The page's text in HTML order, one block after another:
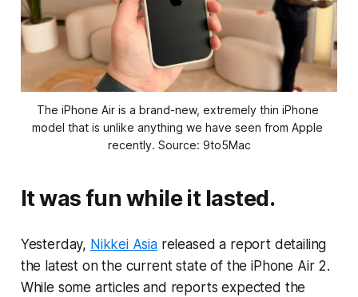
The iPhone Air is a brand-new, extremely thin iPhone
model that is unlike anything we have seen from Apple
recently. Source: 9to5Mac
It was fun while it lasted.
Yesterday, Nikkei Asiareleased a report detailing
the latest on the current state of the iPhone Air 2.
While some articles and reports expected the